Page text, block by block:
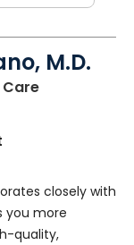
M.D.
in
closely with
you more
quality,